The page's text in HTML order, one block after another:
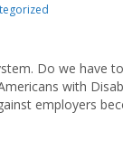
Do we have
with
employers